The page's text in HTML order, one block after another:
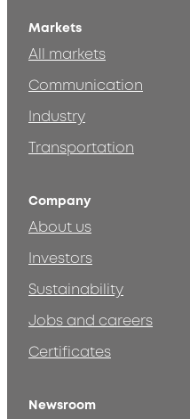
Markets
All markets
Communication
Industry
Transportation
Company
About us
Investors
Sustainability
Jobs and careers
Certificates
Newsroom